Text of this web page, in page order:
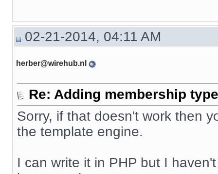
02-21-2014, 04:11 AM
herber@wirehub.nl
Re: Adding membership
Sorry, if that doesn't work then
the template engine.
I can write it in PHP but I